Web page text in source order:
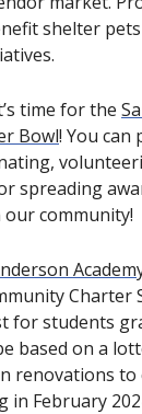
shelter
time for the
Bowl! You can
spreading
community!
Charter
for students
based on a
renovations to
in February